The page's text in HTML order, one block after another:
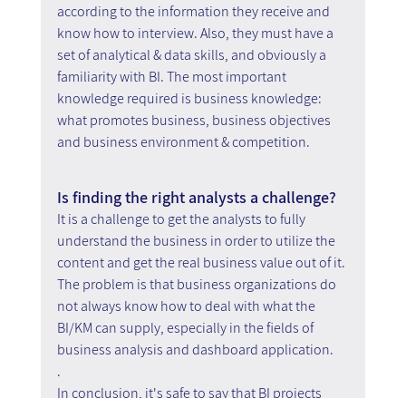
according to the information they receive and
know how to interview. Also, they must have a
set of analytical & data skills, and obviously a
familiarity with BI. The most important
knowledge required is business knowledge:
what promotes business, business objectives
and business environment & competition.
Is finding the right analysts a challenge?
It is a challenge to get the analysts to fully
understand the business in order to utilize the
content and get the real business value out of it.
The problem is that business organizations do
not always know how to deal with what the
BI/KM can supply, especially in the fields of
business analysis and dashboard application.
.
In conclusion, it's safe to say that BI projects